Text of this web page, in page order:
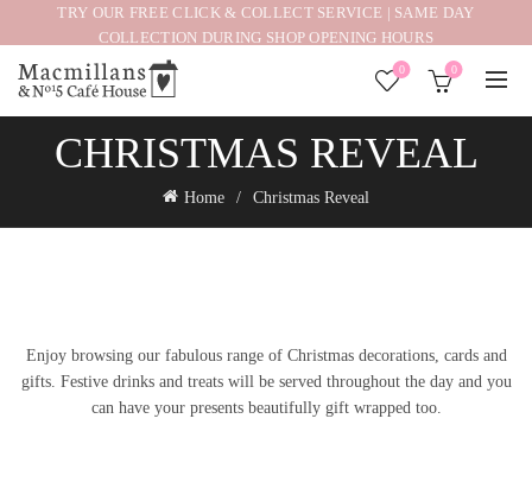
TRY OUR FREE CLICK & COLLECT SERVICE | SAME DAY
COLLECTION DURING SHOP OPENING HOURS
0 0
CHRISTMAS REVEAL
Home Christmas Reveal
Enjoy browsing our fabulous range of Christmas decorations, cards and
gifts. Festive drinks and treats will be served throughout the day and you
can have your presents beautifully gift wrapped too.